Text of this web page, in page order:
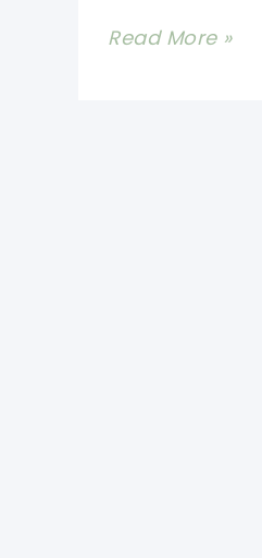
Super
Read More »